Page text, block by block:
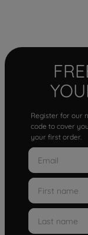
Register for our
code to cover
your first order.